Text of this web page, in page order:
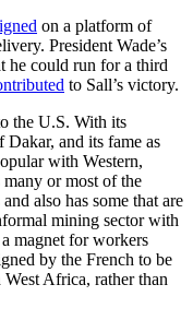
on a platform of
President Wade’s
he could run for a third
to Sall’s victory.
the U.S. With its
Dakar, and its fame as
with Western,
many or most of the
also has some that are
mining sector with
magnet for workers
by the French to be
Africa, rather than